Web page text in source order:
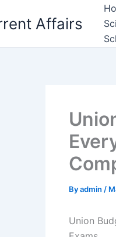
Affairs
Byadmin /
Union